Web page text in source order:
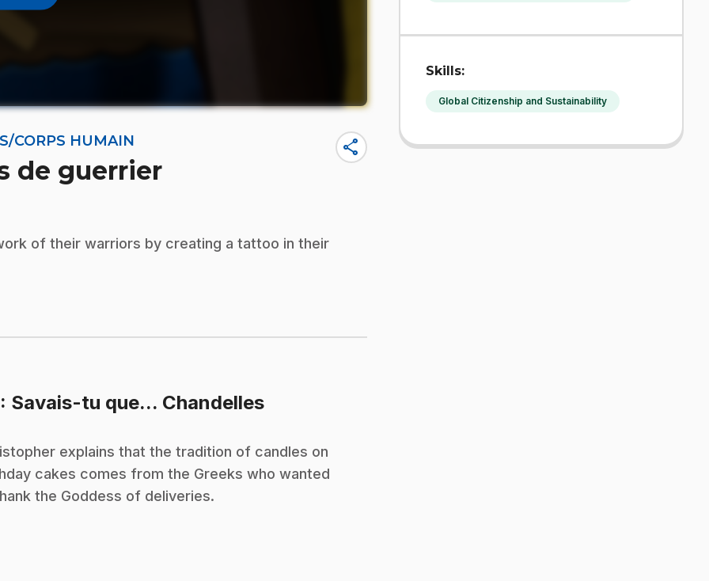
CORPS HUMAIN
de guerrier
share
of their warriors by creating a tattoo in their
: Savais-tu que... Chandelles.
explains that the tradition of candles on
cakes comes from the Greeks who wanted
the Goddess of deliveries.
Skills:
Global Citizenship and Sustainability